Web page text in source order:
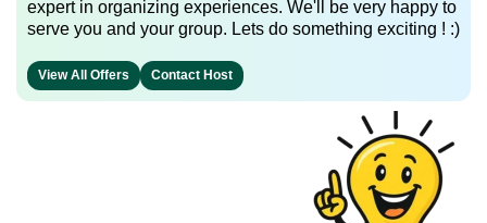
expert in organizing experiences. We'll be very happy to
serve you and your group. Lets do something exciting ! :)
View All Offers Contact Host